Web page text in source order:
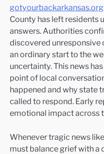
gotyourbackarkansas.org
County has left residents
answers. Authorities
discovered unresponsive
an ordinary start to the
uncertainty. This news
point of local
happened and why state
called to respond. Early
emotional impact across
Whenever tragic news
must balance grief with a